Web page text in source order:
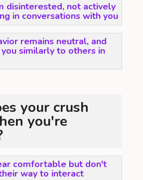
disinterested, not actively
in conversations with you
remains neutral, and
similarly to others in
your crush
you're
comfortable but don't
way to interact